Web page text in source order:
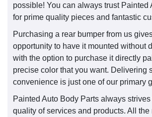
possible! You can always trust Painted
for prime quality pieces and fantastic
Purchasing a rear bumper from us
opportunity to have it mounted without
with the option to purchase it directly
precise color that you want. Delivering
convenience is just one of our primary
Painted Auto Body Parts always
quality of services and products. All the